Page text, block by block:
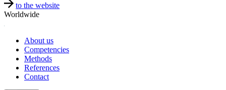
to the website
Worldwide
About us
Competencies
Methods
References
Contact